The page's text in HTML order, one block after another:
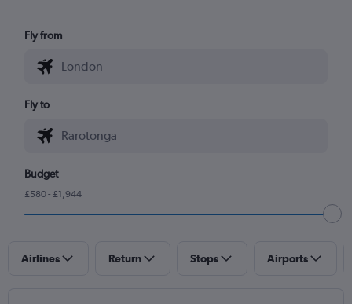
Fly from
Fly to
Budget
£580 - £1,944
Airlines Return Stops Airports